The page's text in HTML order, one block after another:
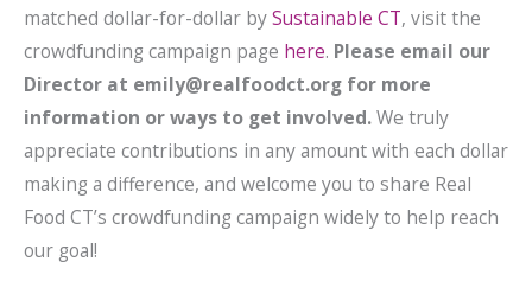
matched dollar-for-dollar bySustainable CT, visit the
crowdfunding campaign page here. Please email our
Director at emily@realfoodct.org for more
information or ways to get involved.We truly
appreciate contributions in any amount with each dollar
making a difference, and welcome you to share Real
Food CT’s crowdfunding campaign widely to help reach
our goal!